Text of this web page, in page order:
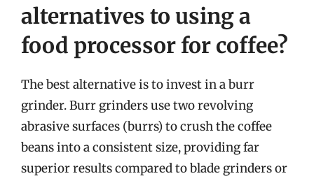
alternatives to using a
food processor for coffee?
The best alternative is to invest in a burr
grinder. Burr grinders use two revolving
abrasive surfaces (burrs) to crush the coffee
beans into a consistent size, providing far
superior results compared to blade grinders or